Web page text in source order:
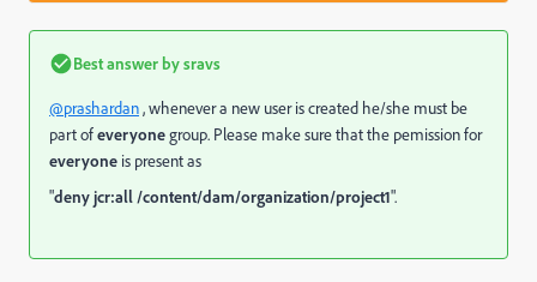
Best answer bysravs
@prashardan, whenever a new user is created he/she must be
part ofeveryonegroup. Please make sure that the pemission for
everyone is present as
"deny jcr:all /content/dam/organization/project1".